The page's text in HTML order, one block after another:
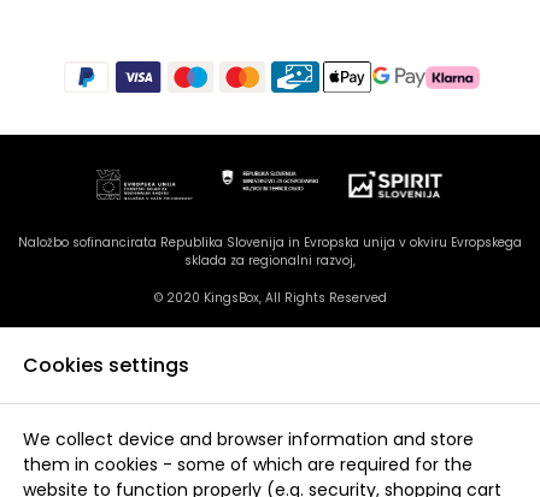
Naložbo sofinancirata Republika Slovenija in Evropska unija v okviru Evropskega
sklada za regionalni razvoj,
© 2020 KingsBox, All Rights Reserved
Cookies settings
We collect device and browser information and store
them in cookies - some of which are required for the
website to function properly (e.g. security, shopping cart